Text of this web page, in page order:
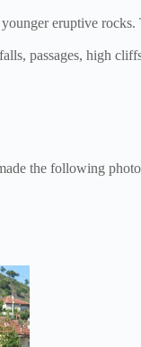
eruptive rocks.
passages, high
the following